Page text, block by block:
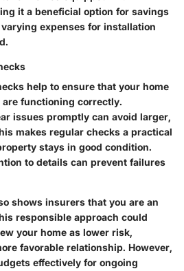
it a beneficial option for savings
expenses for installation
help to ensure that your home
functioning correctly.
issues promptly can avoid larger,
makes regular checks a practical
stays in good condition.
to details can prevent failures
shows insurers that you are an
responsible approach could
your home as lower risk,
favorable relationship. However,
effectively for ongoing